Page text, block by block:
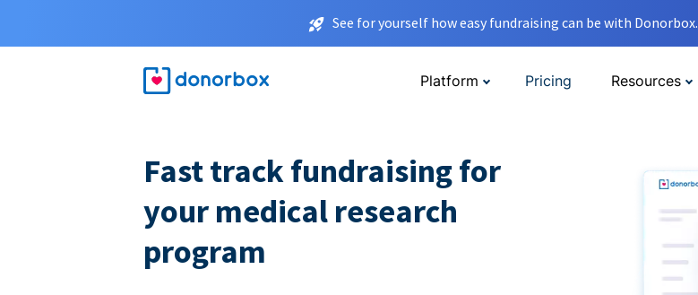
See for yourself how easy fundraising can be with Donorbox.
Platform Pricing Resources
Fast track fundraising for
your medical research
program